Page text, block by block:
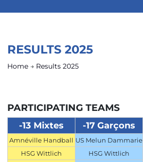
RESULTS 2025
Home → Results 2025
PARTICIPATING TEAMS
-13 Mixtes -17 Garçons
Amnéville Handball US Melun Dammarie
HSG Wittlich
HSG Wittlich